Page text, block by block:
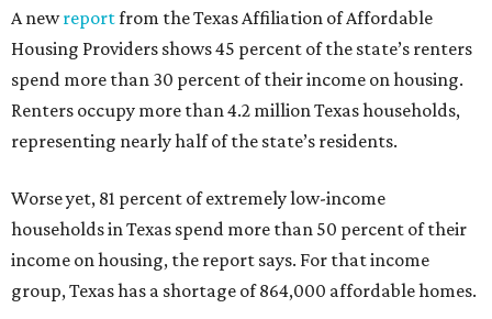
A newreportfrom the Texas Affiliation of Affordable
Housing Providers shows 45 percent of the state’s renters
spend more than 30 percent of their income on housing.
Renters occupy more than 4.2 million Texas households,
representing nearly half of the state’s residents.
Worse yet, 81 percent of extremely low-income
households in Texas spend more than 50 percent of their
income on housing, the report says. For that income
group, Texas has a shortage of 864,000 affordable homes.